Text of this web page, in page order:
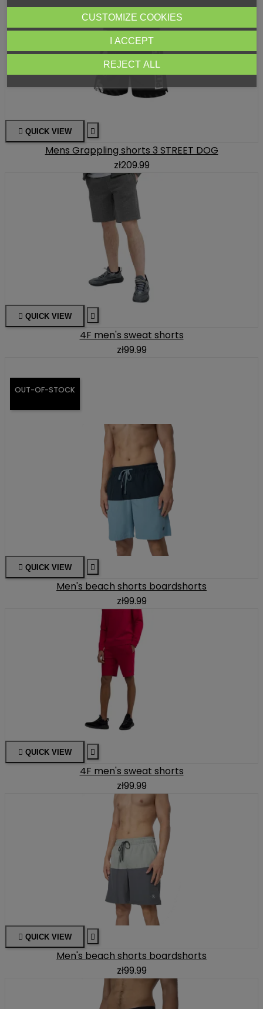
 QUICK VIEW 
Mens Grappling shorts 3 STREET DOG
zł209.99
 QUICK VIEW 
4F men's sweat shorts
zł99.99
OUT-OF-STOCK
 QUICK VIEW 
Men's beach shorts boardshorts
zł99.99
 QUICK VIEW 
4F men's sweat shorts
zł99.99
 QUICK VIEW 
Men's beach shorts boardshorts
zł99.99
CUSTOMIZE COOKIES
REJECT ALL
I ACCEPT